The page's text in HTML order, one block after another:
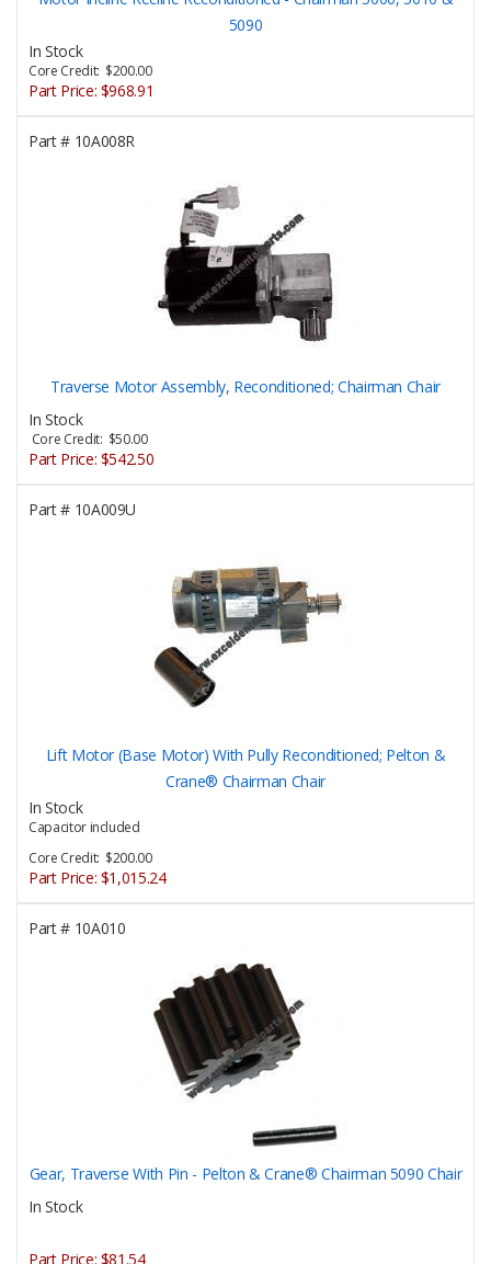
5090
In Stock
Core Credit: $200.00
Part Price: $968.91
Part #10A008R
Traverse Motor Assembly, Reconditioned; Chairman Chair
In Stock
Core Credit: $50.00
Part Price: $542.50
Part #10A009U
Lift Motor (Base Motor) With Pully Reconditioned; Pelton &
Crane® Chairman Chair
In Stock
Capacitor included
Core Credit: $200.00
Part Price: $1,015.24
Part #10A010
Gear, Traverse With Pin - Pelton & Crane® Chairman 5090 Chair
In Stock
Part Price: $81.54